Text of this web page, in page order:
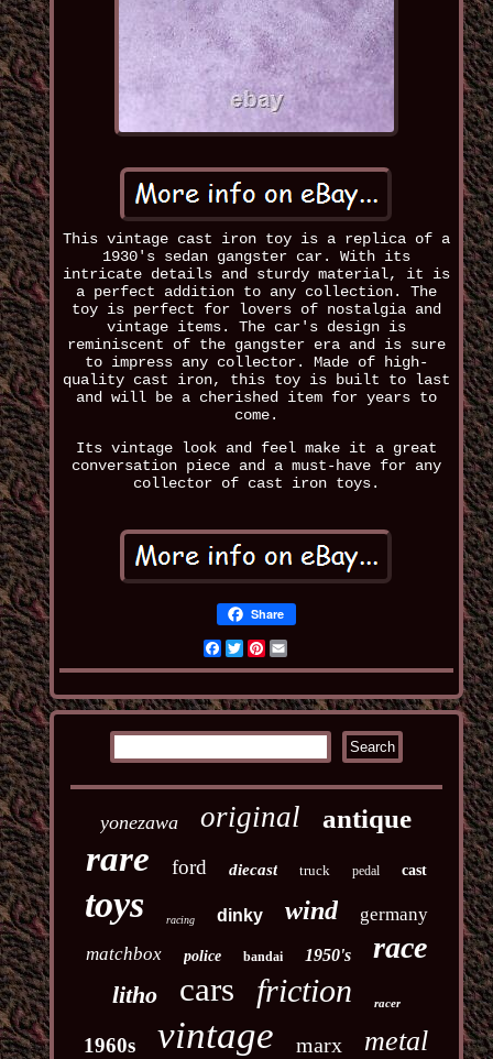
This vintage cast iron toy is a replica of a
1930's sedan gangster car. With its
intricate details and sturdy material, it is
a perfect addition to any collection. The
toy is perfect for lovers of nostalgia and
vintage items. The car's design is
reminiscent of the gangster era and is sure
to impress any collector. Made of high-
quality cast iron, this toy is built to last
and will be a cherished item for years to
come.
Its vintage look and feel make it a great
conversation piece and a must-have for any
collector of cast iron toys.
Share
Facebook
TwitterPinterest
yonezawa original antique
rare ford diecast truck pedal cast
toys racing dinky wind
germany
matchbox
police bandai 1950's race
litho cars friction racer
1960s vintage marx metal